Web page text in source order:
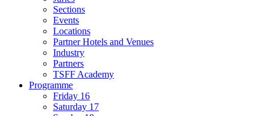
Sections
Events
Locations
Partner Hotels and Venues
Industry
Partners
TSFF Academy
Programme
Friday 16
Saturday 17